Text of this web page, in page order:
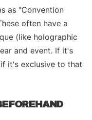
as "Convention
often have a
(like holographic
and event. If it's
it's exclusive to that